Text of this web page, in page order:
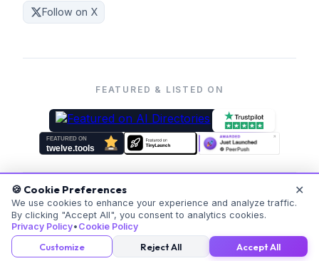
Follow on X
FEATURED & LISTED ON
© 2026Coders Kit.All rights reserved. Made with ❤️ for
everyone.
v20260523-171059
🍪 Cookie Preferences ✕
We use cookies to enhance your experience and analyze traffic.
By clicking "Accept All", you consent to analytics cookies.
Privacy Policy• Cookie Policy
Customize Reject All Accept All